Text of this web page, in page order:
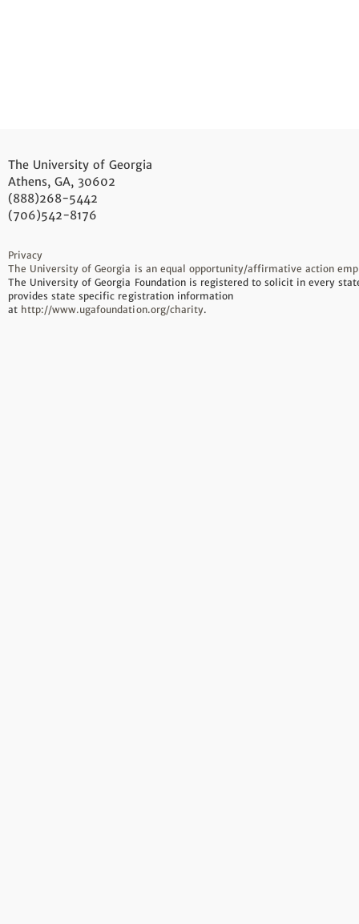
The University of Georgia
Athens, GA, 30602
(888)268-5442
(706)542-8176
Privacy
The University of Georgia is an equal opportunity/affirmative action
The University of Georgia Foundation is registered to solicit in every
provides state specific registration information
at http://www.ugafoundation.org/charity.